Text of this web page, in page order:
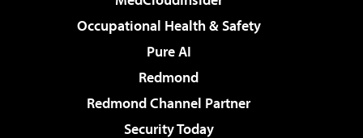
Occupational Health & Safety
Pure AI
Redmond
Redmond Channel Partner
Security Today